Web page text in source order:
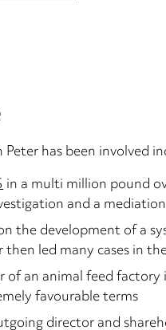
has been involved
in a multi million pound
and a mediation
the development of a
led many cases in
of an animal feed
favourable terms
director and